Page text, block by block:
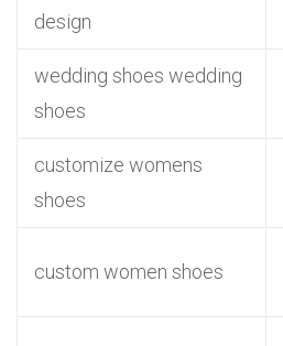
design
wedding shoes wedding
shoes
customize womens
shoes
custom women shoes